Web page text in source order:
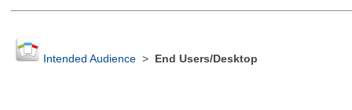
Intended Audience> End Users/Desktop